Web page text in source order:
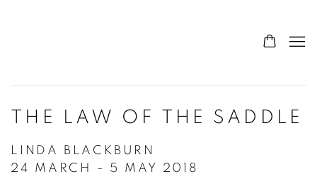
THE LAW OF THE SADDLE
LINDA BLACKBURN
24 MARCH - 5 MAY 2018